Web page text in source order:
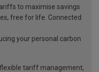
to maximise savings
free for life. Connected
your personal carbon
tariff management,